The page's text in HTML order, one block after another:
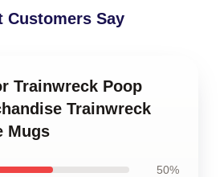
Customers Say
Trainwreck Poop
Trainwreck
Mugs
50%